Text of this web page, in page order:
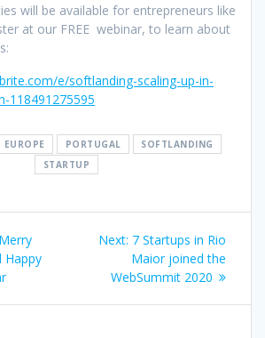
will be available for entrepreneurs like
at our FREE webinar, to learn about
e/softlanding-scaling-up-in-
118491275595
EUROPE PORTUGAL
SOFTLANDING
STARTUP
Previous
Merry
Happy
Next: Next
post:
7 Startups in Rio
Maior joined the
WebSummit 2020